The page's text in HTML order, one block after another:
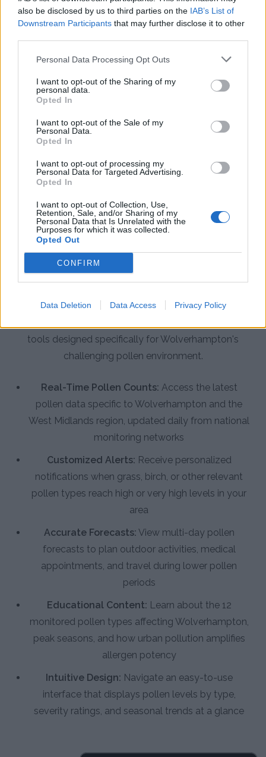
also be disclosed by us to third parties on the IAB’s List of
Downstream Participants that may further disclose it to other
Personal Data Processing Opt Outs
I want to opt-out of the Sharing of my
personal data.
Opted In
I want to opt-out of the Sale of my
Personal Data.
Opted In
I want to opt-out of processing my
Personal Data for Targeted Advertising.
Opted In
I want to opt-out of Collection, Use,
Retention, Sale, and/or Sharing of my
Personal Data that Is Unrelated with the
Purposes for which it was collected.
Opted Out
CONFIRM
Data Deletion Data Access Privacy Policy
areas to capture airborne pollen grains and reduce
indoor allergen concentration
advice for persistent symptoms, as specialists can
provide personalized treatment plans including
immunotherapy for long-term relief
App Features to Enhance Your
Allergy Management
tools designed specifically for Wolverhampton's
challenging pollen environment.
Real-Time Pollen Counts: Access the latest
pollen data specific to Wolverhampton and the
West Midlands region, updated daily from national
monitoring networks
Customized Alerts: Receive personalized
notifications when grass, birch, or other relevant
pollen types reach high or very high levels in your
area
Accurate Forecasts: View multi-day pollen
forecasts to plan outdoor activities, medical
appointments, and travel during lower pollen
periods
Educational Content: Learn about the 12
monitored pollen types affecting Wolverhampton,
peak seasons, and how urban pollution amplifies
allergen potency
Intuitive Design: Navigate an easy-to-use
interface that displays pollen levels by type,
severity ratings, and seasonal trends at a glance